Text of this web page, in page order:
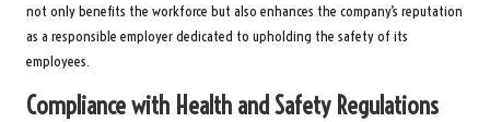
not only benefits the workforce but also enhances the company’s reputation
as a responsible employer dedicated to upholding the safety of its
employees.
Compliance with Health and Safety Regulations